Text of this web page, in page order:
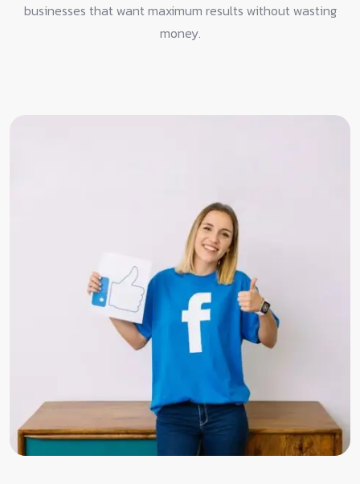
businesses that want maximum results without wasting
money.